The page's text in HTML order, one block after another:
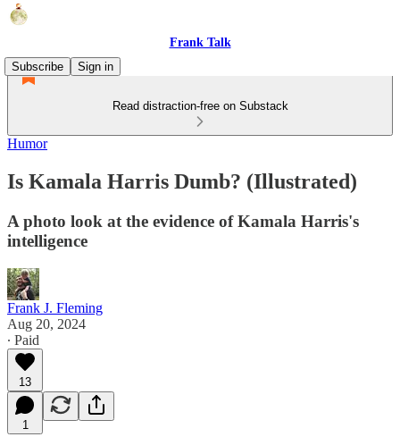
Frank Talk
Subscribe
Sign in
Read distraction-free on Substack
Humor
Is Kamala Harris Dumb? (Illustrated)
A photo look at the evidence of Kamala Harris's
intelligence
Frank J. Fleming
Aug 20, 2024
∙ Paid
13
1